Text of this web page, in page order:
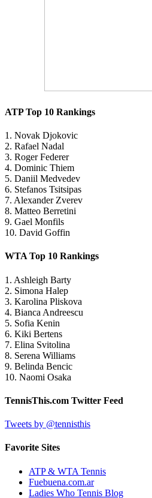
ATP Top 10 Rankings
1. Novak Djokovic
2. Rafael Nadal
3. Roger Federer
4. Dominic Thiem
5. Daniil Medvedev
6. Stefanos Tsitsipas
7. Alexander Zverev
8. Matteo Berretini
9. Gael Monfils
10. David Goffin
WTA Top 10 Rankings
1. Ashleigh Barty
2. Simona Halep
3. Karolina Pliskova
4. Bianca Andreescu
5. Sofia Kenin
6. Kiki Bertens
7. Elina Svitolina
8. Serena Williams
9. Belinda Bencic
10. Naomi Osaka
TennisThis.com Twitter Feed
Tweets by @tennisthis
Favorite Sites
ATP & WTA Tennis
Fuebuena.com.ar
Ladies Who Tennis Blog